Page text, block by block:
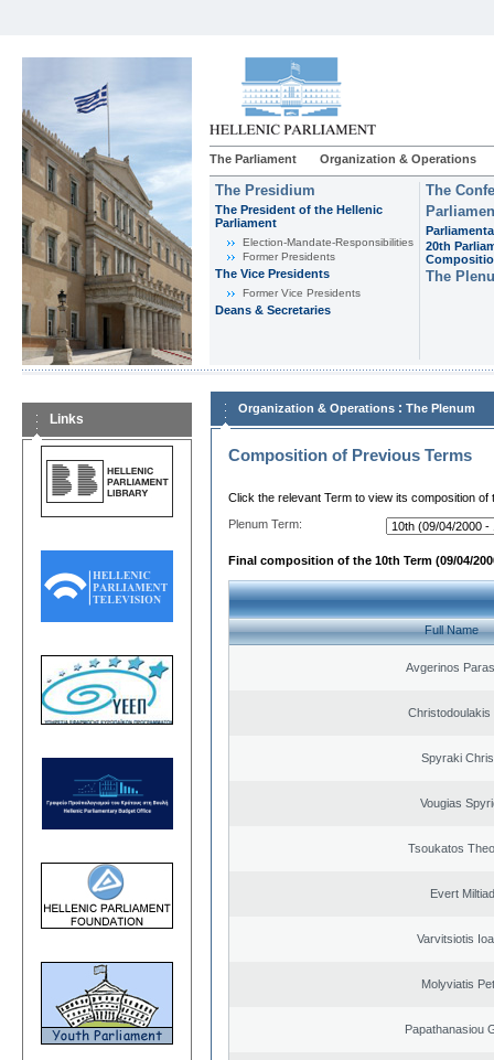
The Parliament Organization & Operations
The Presidium
The President of the Hellenic
Parliament
Εlection-Mandate-Responsibilities
Former Presidents
The Vice Presidents
Former Vice Presidents
Deans & Secretaries
The
20th
The
Links
Organization & Operations : The Plenum
Composition of Previous Terms
Click the relevant Term to view its composition of
Plenum Term:
Final composition of the 10th Term (09/04/
Full Name
Avgerinos
Christodoulakis
Spyraki
Vougias
Tsoukatos
Evert
Varvitsiotis
Molyviatis
Papathanasiou